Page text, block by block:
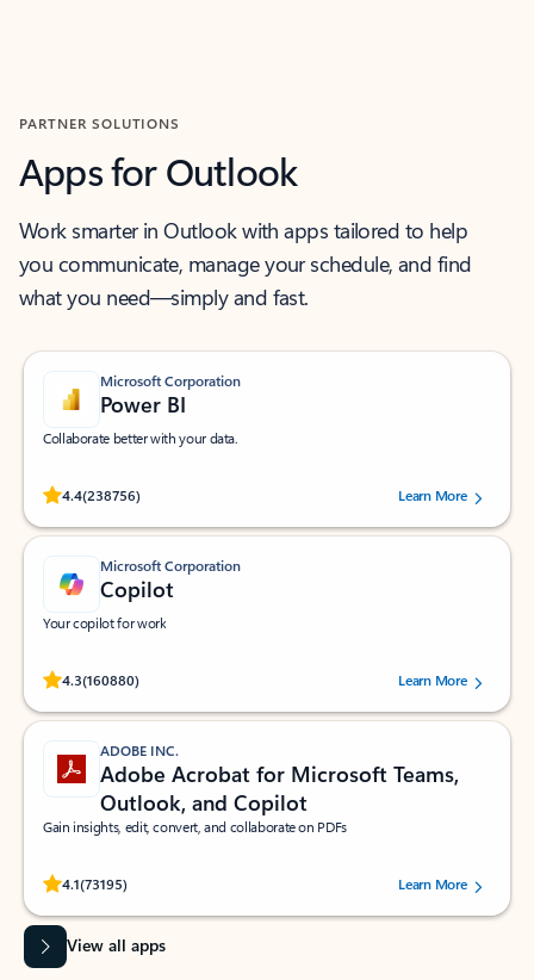
PARTNER SOLUTIONS
Apps for Outlook
Work smarter in Outlook with apps tailored to help
you communicate, manage your schedule, and find
what you need—simply and fast.
Microsoft Corporation
Power BI
Collaborate better with your data.
4.4(238756)
Rated (#=ratingAverage#) stars out of 5 stars, by 238756 users.
Learn More
Microsoft Corporation
Copilot
Your copilot for work
4.3(160880)
Rated (#=ratingAverage#) stars out of 5 stars, by 160880 users.Learn More
ADOBE INC.
Adobe Acrobat for Microsoft Teams,
Outlook, and Copilot
Gain insights, edit, convert, and collaborate on PDFs
4.1(73195)
Rated (#=ratingAverage#) stars out of 5 stars, by 73195 users.Learn More
View all apps